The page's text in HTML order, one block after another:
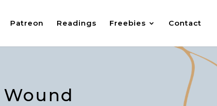
Patreon Readings Freebies Contact